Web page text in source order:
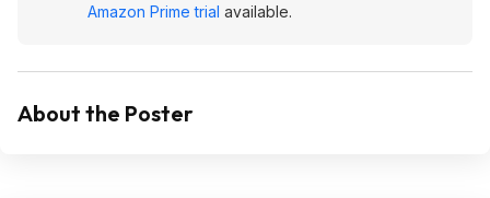
Amazon Prime trial available.
About the Poster